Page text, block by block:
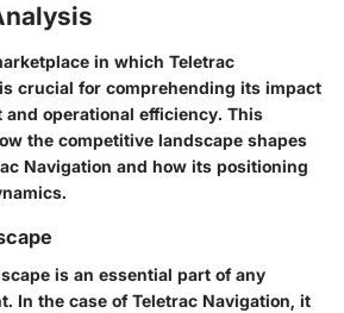
in which Teletrac
crucial for comprehending its impact
and operational efficiency. This
the competitive landscape shapes
Navigation and how its positioning
is an essential part of any
In the case of Teletrac Navigation, it